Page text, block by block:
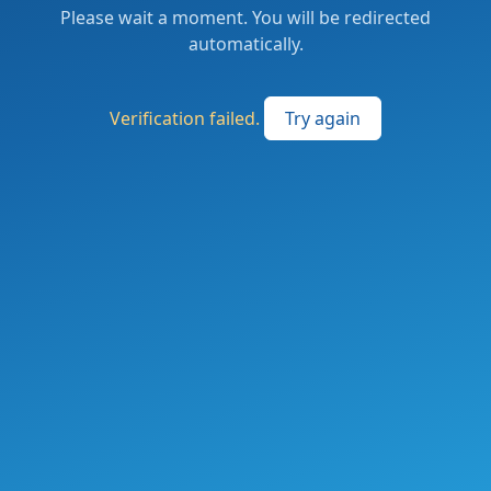
Please wait a moment. You will be redirected
automatically.
Verification failed. Try again